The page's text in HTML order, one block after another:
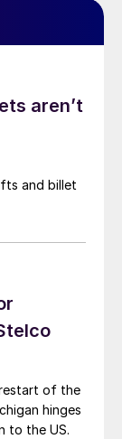
aren’t
and billet
of the
hinges
to the US.